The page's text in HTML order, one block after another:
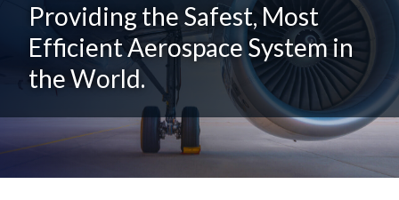
Providing the Safest, Most
Efficient Aerospace System in
the World.